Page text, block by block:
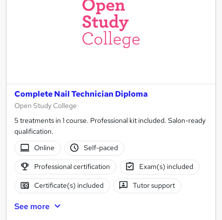
Complete Nail Technician Diploma
Open Study College
5 treatments in 1 course. Professional kit included. Salon-ready
qualification.
Online
Self-paced
Professional certification Exam(s) included
Certificate(s) included Tutor support
See more